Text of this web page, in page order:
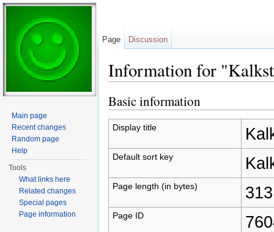
Information for
Basic information
Display title
Default sort key
Page length (in bytes) 313
Page ID
Page Discussion
Main page
Recent changes
Random page
Help
Tools
What links here
Related changes
Special pages
Page information